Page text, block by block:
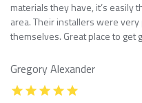
materials they have, it’s easily
area. Their installers were
themselves. Great place to get
Gregory Alexander